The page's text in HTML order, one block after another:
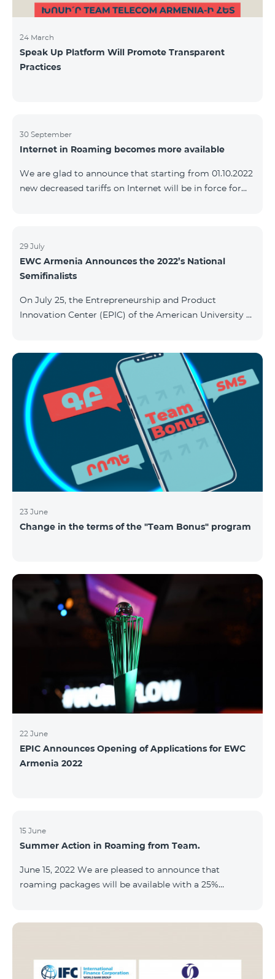
24 March
Speak Up Platform Will Promote Transparent
Practices
30 September
Internet in Roaming becomes more available
We are glad to announce that starting from 01.10.2022
new decreased tariffs on Internet will be in force for
500 AMD/minute. SMS – 150 AMD Complete list of
countries: Artsakh, Albania, Australia, Austria,
Belgium, Bosnia and Herzegovina, Bulgaria, Canada,
Islands, Finland,
29 July
EWC Armenia Announces the 2022’s National
Semifinalists
On July 25, the Entrepreneurship and Product
Innovation Center (EPIC) of the American University of
announced the results of the first judgment round of
the competition. From over 110 submitted
applications, 99 startup teams had passed the initial
screening stage, and 34 were later selected as
semifinalists based on the online evaluation of 48
judges from different industry verticals. The National
Semifinals o
23 June
Change in the terms of the "Team Bonus" program
22 June
EPIC Announces Opening of Applications for EWC
Armenia 2022
15 June
Summer Action in Roaming from Team.
June 15, 2022 We are pleased to announce that
roaming packages will be available with a 25%
AMD instead of 6000 AMD, and “Roaming package
500 MB” service for 2625 AMD instead of 3500 AMD.